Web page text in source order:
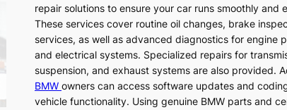
repair solutions to ensure your car runs smoothly and
These services cover routine oil changes, brake
services, as well as advanced diagnostics for engine
and electrical systems. Specialized repairs for
suspension, and exhaust systems are also provided.
BMW owners can access software updates and
vehicle functionality. Using genuine BMW parts and